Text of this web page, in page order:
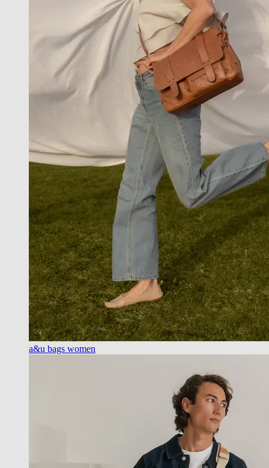
a&u bags women